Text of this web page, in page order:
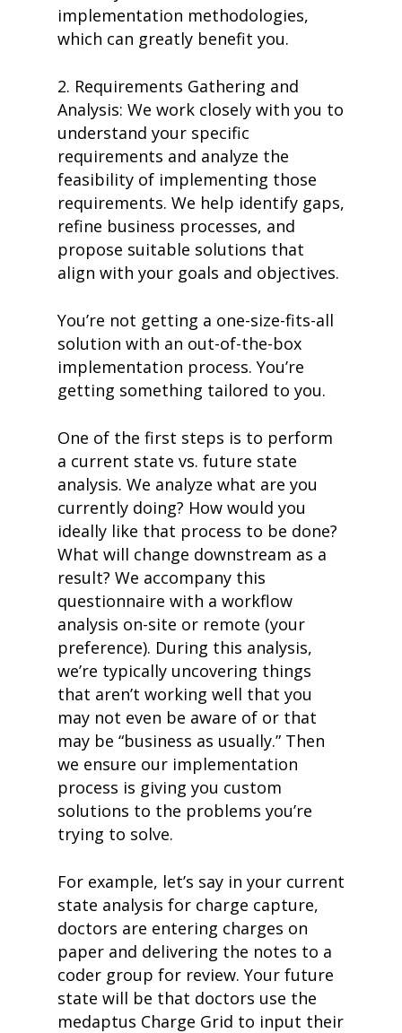
implementation methodologies,
which can greatly benefit you.
2. Requirements Gathering and
Analysis: We work closely with you to
understand your specific
requirements and analyze the
feasibility of implementing those
requirements. We help identify gaps,
refine business processes, and
propose suitable solutions that
align with your goals and objectives.
You’re not getting a one-size-fits-all
solution with an out-of-the-box
implementation process. You’re
getting something tailored to you.
One of the first steps is to perform
a current state vs. future state
analysis. We analyze what are you
currently doing? How would you
ideally like that process to be done?
What will change downstream as a
result? We accompany this
questionnaire with a workflow
analysis on-site or remote (your
preference). During this analysis,
we’re typically uncovering things
that aren’t working well that you
may not even be aware of or that
may be “business as usually.” Then
we ensure our implementation
process is giving you custom
solutions to the problems you’re
trying to solve.
For example, let’s say in your current
state analysis for charge capture,
doctors are entering charges on
paper and delivering the notes to a
coder group for review. Your future
state will be that doctors use the
medaptus Charge Grid to input their